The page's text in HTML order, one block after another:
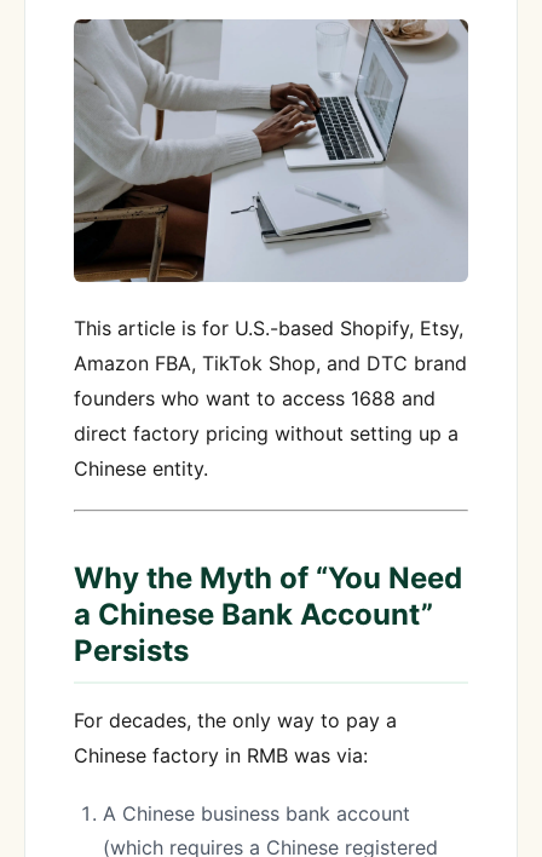
This article is for U.S.-based Shopify, Etsy,
Amazon FBA, TikTok Shop, and DTC brand
founders who want to access 1688 and
direct factory pricing without setting up a
Chinese entity.
Why the Myth of “You Need
a Chinese Bank Account”
Persists
For decades, the only way to pay a
Chinese factory in RMB was via:
A Chinese business bank account
(which requires a Chinese registered